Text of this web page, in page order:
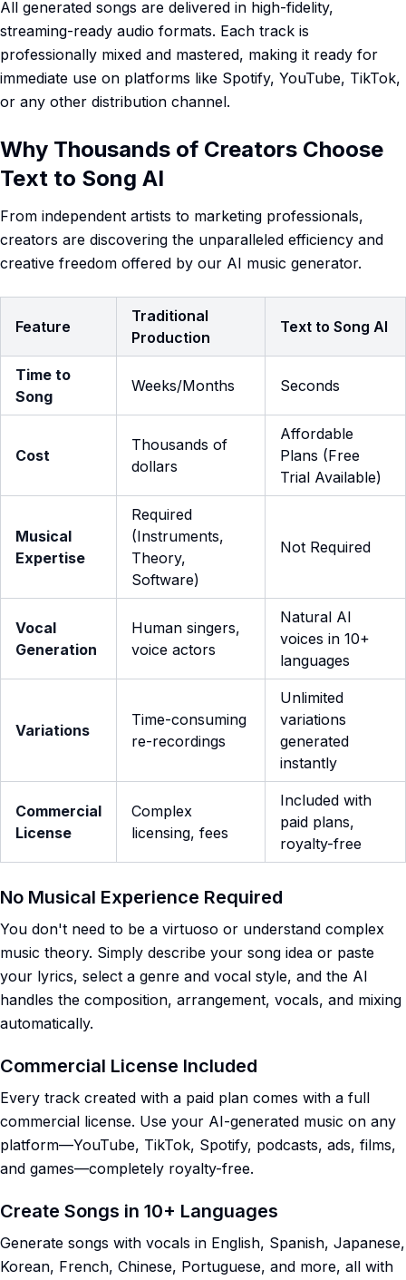
All generated songs are delivered in high-fidelity,
streaming-ready audio formats. Each track is
professionally mixed and mastered, making it ready for
immediate use on platforms like Spotify, YouTube, TikTok,
or any other distribution channel.
Why Thousands of Creators Choose
Text to Song AI
From independent artists to marketing professionals,
creators are discovering the unparalleled efficiency and
creative freedom offered by our AI music generator.
Feature
Traditional
Production
Text to Song AI
Time to
Song
Weeks/Months Seconds
Cost
Thousands of
dollars
Affordable
Plans (Free
Trial Available)
Musical
Expertise
Required
(Instruments,
Theory,
Software)
Not Required
Vocal
Generation
Human singers,
voice actors
Natural AI
voices in 10+
languages
Variations
Time-consuming
re-recordings
Unlimited
variations
generated
instantly
Commercial
License
Complex
licensing, fees
Included with
paid plans,
royalty-free
No Musical Experience Required
You don't need to be a virtuoso or understand complex
music theory. Simply describe your song idea or paste
your lyrics, select a genre and vocal style, and the AI
handles the composition, arrangement, vocals, and mixing
automatically.
Commercial License Included
Every track created with a paid plan comes with a full
commercial license. Use your AI-generated music on any
platform—YouTube, TikTok, Spotify, podcasts, ads, films,
and games—completely royalty-free.
Create Songs in 10+ Languages
Generate songs with vocals in English, Spanish, Japanese,
Korean, French, Chinese, Portuguese, and more, all with